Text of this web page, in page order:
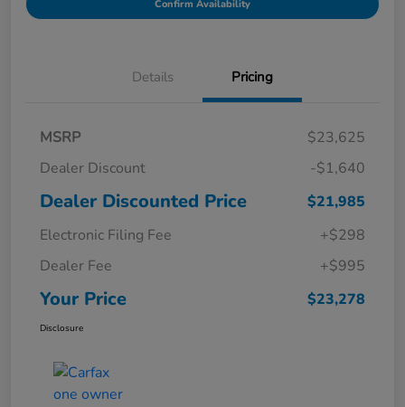
Confirm Availability
Details Pricing
MSRP
$23,625
Dealer Discount
-$1,640
Dealer Discounted Price
$21,985
Electronic Filing Fee
+$298
Dealer Fee
+$995
Your Price $23,278
Disclosure